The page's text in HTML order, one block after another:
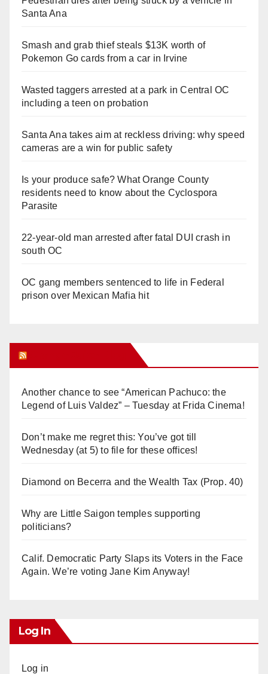
Santa Ana
Smash and grab thief steals $13K worth of
Pokemon Go cards from a car in Irvine
Wasted taggers arrested at a park in Central OC
including a teen on probation
Santa Ana takes aim at reckless driving: why speed
cameras are a win for public safety
Is your produce safe? What Orange County
residents need to know about the Cyclospora
Parasite
22-year-old man arrested after fatal DUI crash in
south OC
OC gang members sentenced to life in Federal
prison over Mexican Mafia hit
Another chance to see “American Pachuco: the
Legend of Luis Valdez” – Tuesday at Frida Cinema!
Don’t make me regret this: You’ve got till
Wednesday (at 5) to file for these offices!
Diamond on Becerra and the Wealth Tax (Prop. 40)
Why are Little Saigon temples supporting
politicians?
Calif. Democratic Party Slaps its Voters in the Face
Again. We’re voting Jane Kim Anyway!
Log In
Log in